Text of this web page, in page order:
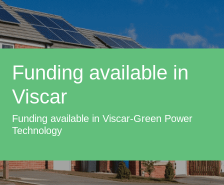
Funding available in
Viscar
Funding available in Viscar-Green Power
Technology